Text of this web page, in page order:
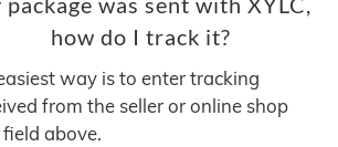
package was sent with XYLC,
how do I track it?
way is to enter tracking
from the seller or online shop
above.